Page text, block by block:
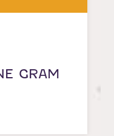
GRAM